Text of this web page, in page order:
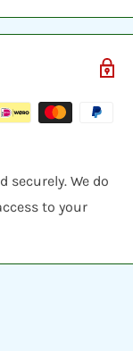
We do
to your